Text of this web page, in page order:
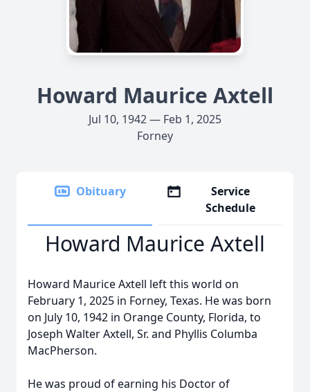
Howard Maurice Axtell
Jul 10, 1942 — Feb 1, 2025
Forney
Obituary
Service
Schedule
Howard Maurice Axtell
Howard Maurice Axtell left this world on
February 1, 2025 in Forney, Texas. He was born
on July 10, 1942 in Orange County, Florida, to
Joseph Walter Axtell, Sr. and Phyllis Columba
MacPherson.
He was proud of earning his Doctor of